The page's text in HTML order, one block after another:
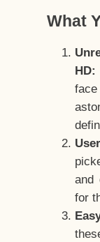
What
HD:
face
and
for